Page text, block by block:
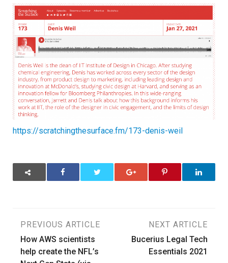
Surface
Podcast
–
Denis
Weil
–
Dean
Illinois
Institute
Design
https://scratchingthesurface.fm/173-denis-weil
Post
navigation
PREVIOUS ARTICLE
How AWS scientists
help create the NFL’s
NEXT ARTICLE
Bucerius Legal Tech
Essentials 2021